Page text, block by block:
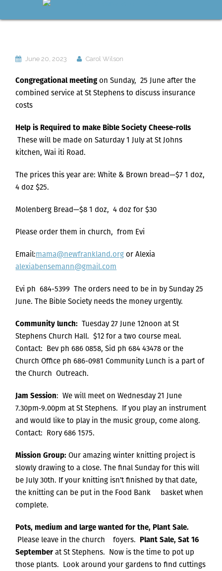
June 20, 2023 Carol Wilson
Congregational meetingon Sunday, 25 June after the
combined service at St Stephens to discuss insurance
costs
Help is Required to make Bible Society Cheese-rolls
These will be made on Saturday 1 July at St Johns
kitchen, Wai iti Road.
The prices this year are: White & Brown bread—$7 1 doz,
4 doz $25.
Molenberg Bread—$8 1 doz, 4 doz for $30
Please order them in church, from Evi
Email:mama@newfrankland.orgor Alexia
alexiabensemann@gmail.com
Evi ph 684-5399 The orders need to be in by Sunday 25
June. The Bible Society needs the money urgently.
Community lunch:Tuesday 27 June 12noon at St
Stephens Church Hall. $12 for a two course meal.
Contact: Bev ph 686 0858, Sid ph 684 43478 or the
Church Office ph 686-0981 Community Lunch is a part of
the Church Outreach.
Jam Session: We will meet on Wednesday 21 June
7.30pm‑9.00pm at St Stephens. If you play an instrument
and would like to play in the music group, come along.
Contact: Rory 686 1575.
Mission Group:Our amazing winter knitting project is
slowly drawing to a close. The final Sunday for this will
be July 30th. If your knitting isn’t finished by that date,
the knitting can be put in the Food Bank basket when
complete.
Pots, medium and large wanted for the, Plant Sale.
Please leave in the church foyers. Plant Sale, Sat 16
Septemberat St Stephens. Now is the time to pot up
those plants. Look around your gardens to find cuttings